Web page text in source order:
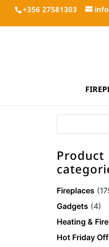
+356 27581303
Product
Fireplaces
Gadgets (4)
Heating &
Hot Friday